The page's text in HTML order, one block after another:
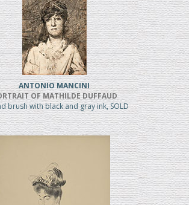
ANTONIO MANCINI
OF MATHILDE DUFFAUD
brush with black and gray ink, SOLD